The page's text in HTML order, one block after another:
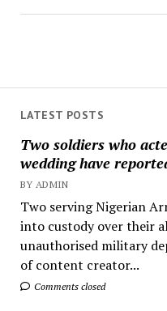
LATEST POSTS
Two soldiers who
wedding have
BY ADMIN
Two serving Nigerian
into custody over their
unauthorised military
of content creator...
Comments closed